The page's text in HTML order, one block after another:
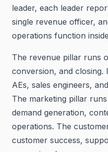
leader, each leader
single revenue officer,
operations function
The revenue pillar runs
conversion, and closing.
AEs, sales engineers,
The marketing pillar
demand generation,
operations. The
customer success,